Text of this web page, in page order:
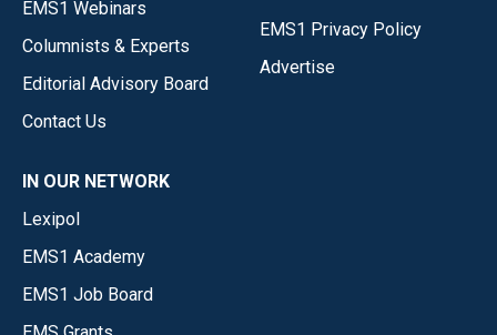
EMS1 Webinars
Columnists & Experts
Editorial Advisory Board
Contact Us
EMS1 Privacy Policy
Advertise
IN OUR NETWORK
Lexipol
EMS1 Academy
EMS1 Job Board